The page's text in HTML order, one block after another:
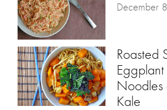
December
Roasted
Noodles
Kale